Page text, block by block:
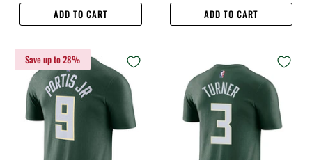
ADD TO CART ADD TO CART
Save up to 28%